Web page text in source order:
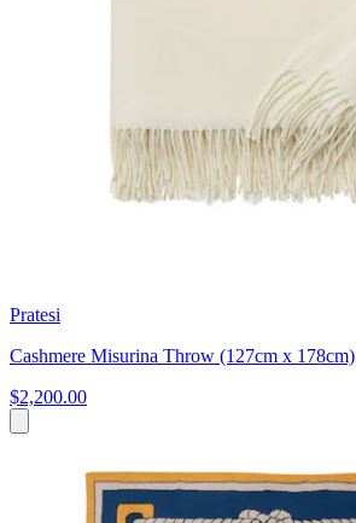
Pratesi
Cashmere Misurina Throw (127cm x 178cm)
$2,200.00